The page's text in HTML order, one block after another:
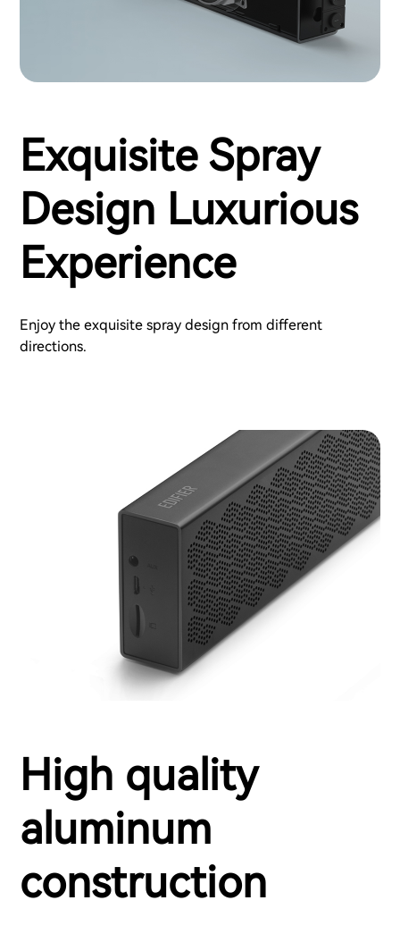
Exquisite Spray
Design Luxurious
Experience
Enjoy the exquisite spray design from different
directions.
High quality
aluminum
construction